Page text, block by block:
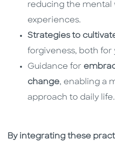
reducing the mental
experiences.
Strategies to
forgiveness, both for
Guidance for
change, enabling a
approach to daily life.
By integrating these